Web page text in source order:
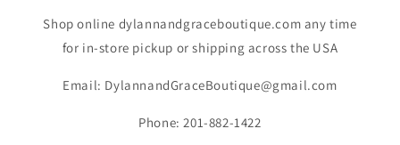
Shop online dylannandgraceboutique.com any time
for in-store pickup or shipping across the USA
Email: DylannandGraceBoutique@gmail.com
Phone: 201-882-1422